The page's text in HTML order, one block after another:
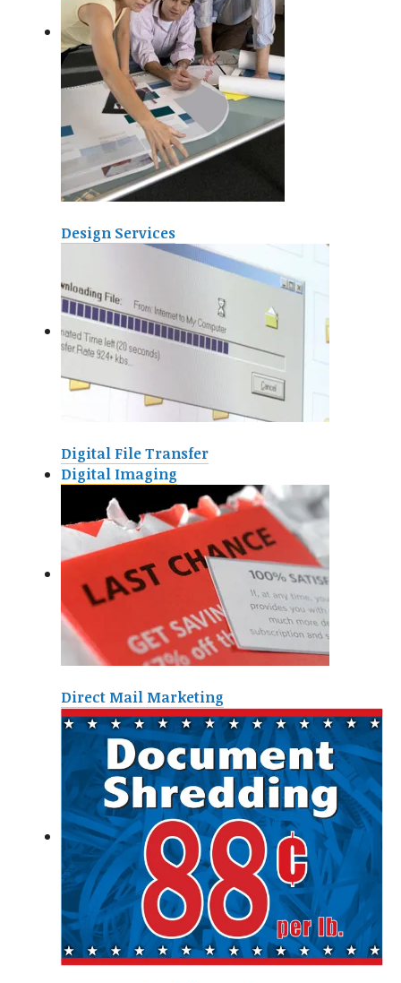
Design Services
Digital File Transfer
Digital Imaging
Direct Mail Marketing